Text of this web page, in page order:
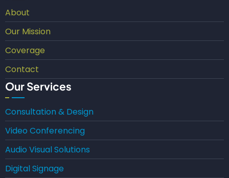
About
Our Mission
Coverage
Contact
Our Services
Consultation & Design
Video Conferencing
Audio Visual Solutions
Digital Signage